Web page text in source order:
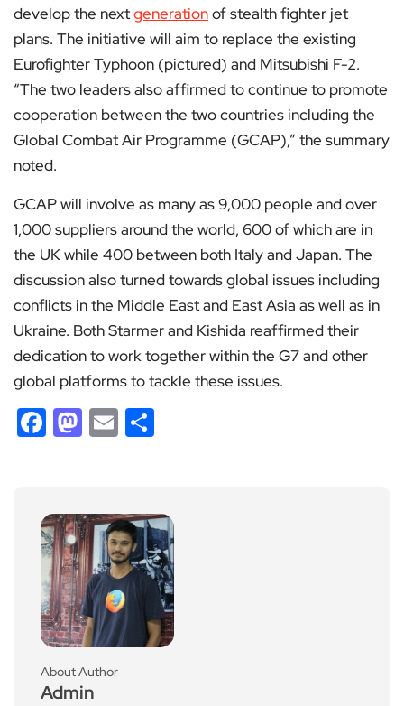
develop the nextgenerationof stealth fighter jet
plans. The initiative will aim to replace the existing
Eurofighter Typhoon (pictured) and Mitsubishi F-2.
“The two leaders also affirmed to continue to promote
cooperation between the two countries including the
Global Combat Air Programme (GCAP),” the summary
noted.
GCAP will involve as many as 9,000 people and over
1,000 suppliers around the world, 600 of which are in
the UK while 400 between both Italy and Japan. The
discussion also turned towards global issues including
conflicts in the Middle East and East Asia as well as in
Ukraine. Both Starmer and Kishida reaffirmed their
dedication to work together within the G7 and other
global platforms to tackle these issues.
Facebook
Mastodon
Email
About Author
Admin